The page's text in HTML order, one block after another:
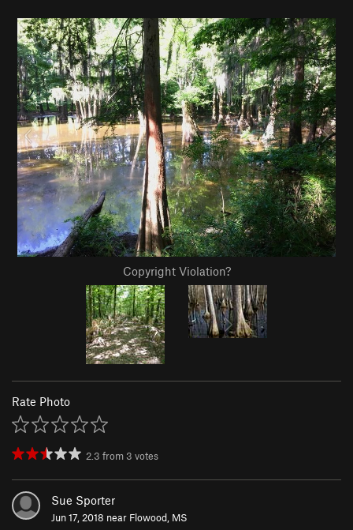
Copyright Violation?
Rate Photo
2.3 from 3 votes
Sue Sporter
Jun 17, 2018 near Flowood, MS